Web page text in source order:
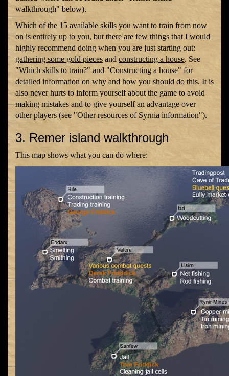
walkthrough" below).
Which of the 15 available skills you want to train from now
on is entirely up to you, but there are few things that I would
highly recommend doing when you are just starting out:
gathering some gold pieces and constructing a house. See
"Which skills to train?" and "Constructing a house" for
detailed information on why and how you should do this. It is
also never hurts to inform yourself about the game to avoid
making mistakes and to give yourself an advantage over
other players (see "Other resources of Syrnia information").
3. Remer island walkthrough
This map shows what you can do where: